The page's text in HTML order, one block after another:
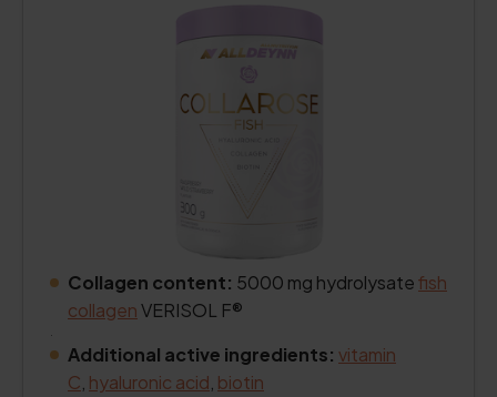
Collagen content: 5000 mg hydrolysatefish
collagenVERISOL F®
Additional active ingredients: vitamin
C hyaluronic acid biotin